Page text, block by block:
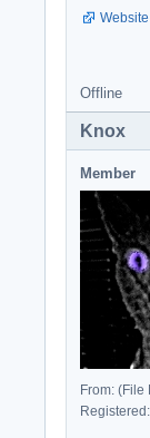
Website
Offline
Knox
Member
From: (File